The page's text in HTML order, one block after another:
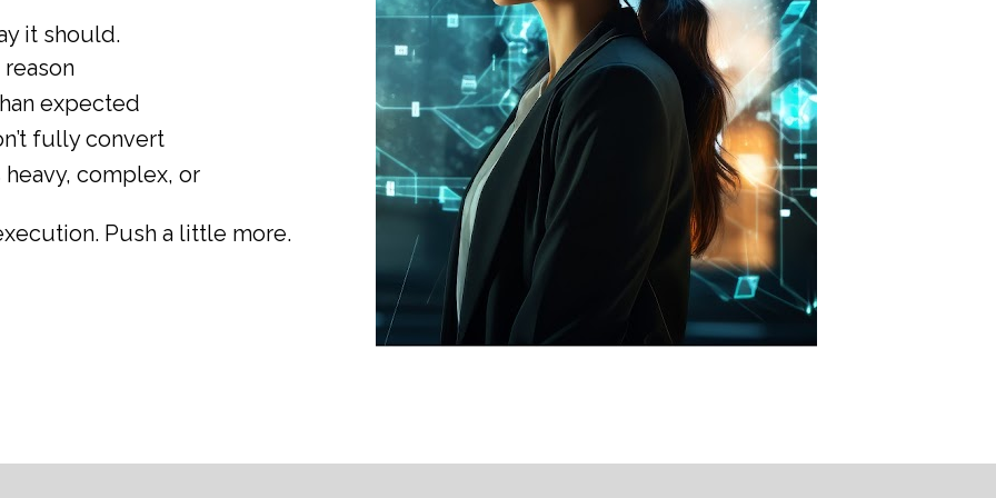
it should.
expected
fully convert
complex, or
Push a little more.